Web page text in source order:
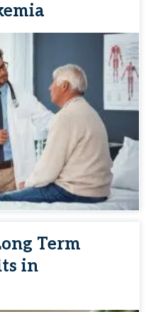
Term
in